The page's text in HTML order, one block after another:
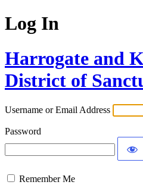
Log In
Harrogate and
District of
Username or Email Address
Password
Remember Me